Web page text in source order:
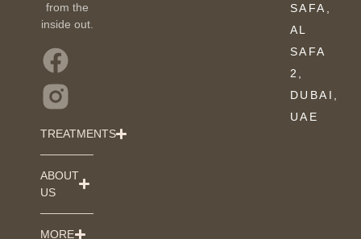
from the
inside out.
TREATMENTS
ABOUT
US
MORE
SAFA,
AL
SAFA
2,
DUBAI,
UAE